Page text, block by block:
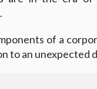
of a
to an unexpected